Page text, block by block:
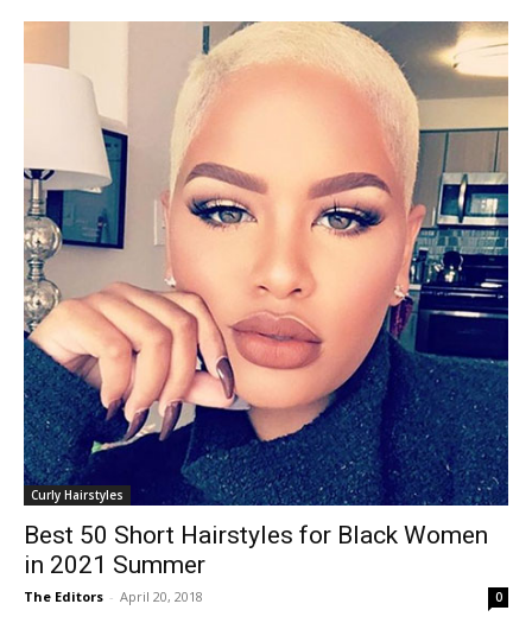
Curly Hairstyles
Best 50 Short Hairstyles for Black Women
in 2021 Summer
The Editors - April 20, 2018 0